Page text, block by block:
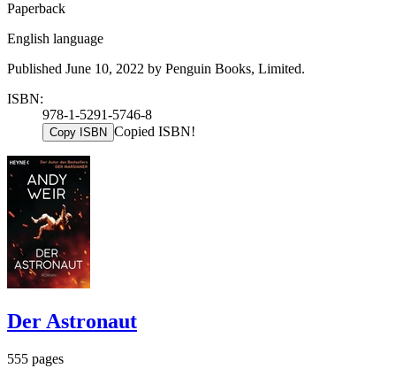
Paperback
English language
Published June 10, 2022 by Penguin Books, Limited.
ISBN:
978-1-5291-5746-8
Copy ISBN Copied ISBN!
Der Astronaut
555 pages